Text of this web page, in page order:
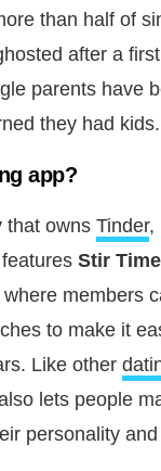
than half of
after a
parents have
they had kids.
app?
that owns Tinder,
Stir Time
members
to make it
Like other
lets people
personality